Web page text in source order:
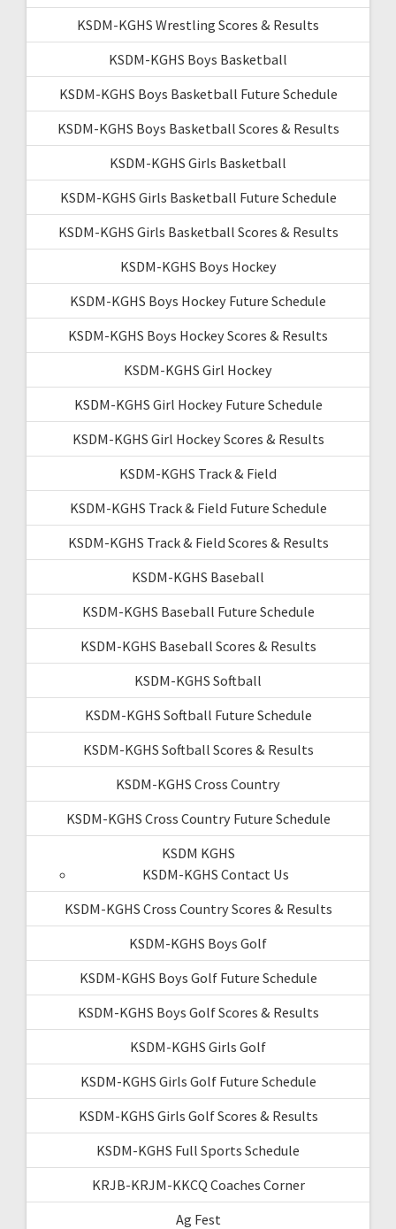
KSDM-KGHS Wrestling Scores & Results
KSDM-KGHS Boys Basketball
KSDM-KGHS Boys Basketball Future Schedule
KSDM-KGHS Boys Basketball Scores & Results
KSDM-KGHS Girls Basketball
KSDM-KGHS Girls Basketball Future Schedule
KSDM-KGHS Girls Basketball Scores & Results
KSDM-KGHS Boys Hockey
KSDM-KGHS Boys Hockey Future Schedule
KSDM-KGHS Boys Hockey Scores & Results
KSDM-KGHS Girl Hockey
KSDM-KGHS Girl Hockey Future Schedule
KSDM-KGHS Girl Hockey Scores & Results
KSDM-KGHS Track & Field
KSDM-KGHS Track & Field Future Schedule
KSDM-KGHS Track & Field Scores & Results
KSDM-KGHS Baseball
KSDM-KGHS Baseball Future Schedule
KSDM-KGHS Baseball Scores & Results
KSDM-KGHS Softball
KSDM-KGHS Softball Future Schedule
KSDM-KGHS Softball Scores & Results
KSDM-KGHS Cross Country
KSDM-KGHS Cross Country Future Schedule
KSDM KGHS
KSDM-KGHS Contact Us
KSDM-KGHS Cross Country Scores & Results
KSDM-KGHS Boys Golf
KSDM-KGHS Boys Golf Future Schedule
KSDM-KGHS Boys Golf Scores & Results
KSDM-KGHS Girls Golf
KSDM-KGHS Girls Golf Future Schedule
KSDM-KGHS Girls Golf Scores & Results
KSDM-KGHS Full Sports Schedule
KRJB-KRJM-KKCQ Coaches Corner
Ag Fest